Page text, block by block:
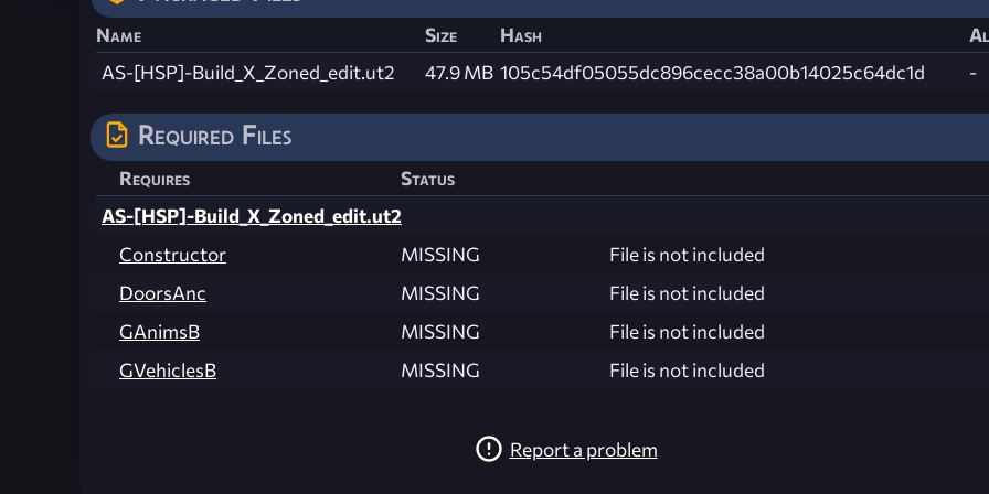
Name Size Hash
AS-[HSP]-Build_X_Zoned_edit.ut2
47.9 MB 105c54df05055dc896cecc38a00b14025c64dc1d -
Required Files
Requires
Status
AS-[HSP]-Build_X_Zoned_edit.ut2
Constructor
MISSING
File is not included
DoorsAnc
MISSING
File is not included
GAnimsB
MISSING
File is not included
GVehiclesB
MISSING File is not included
Report a problem